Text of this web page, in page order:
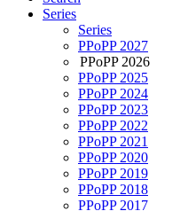
Series
Series
PPoPP 2027
PPoPP 2026
PPoPP 2025
PPoPP 2024
PPoPP 2023
PPoPP 2022
PPoPP 2021
PPoPP 2020
PPoPP 2019
PPoPP 2018
PPoPP 2017